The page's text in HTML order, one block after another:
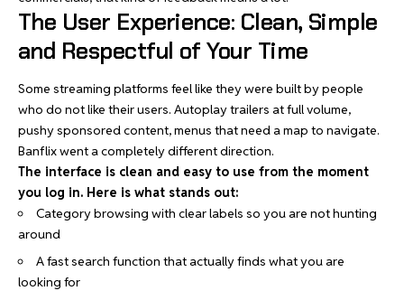
The User Experience: Clean, Simple
and Respectful of Your Time
Some streaming platforms feel like they were built by people
who do not like their users. Autoplay trailers at full volume,
pushy sponsored content, menus that need a map to navigate.
Banflix went a completely different direction.
The interface is clean and easy to use from the moment
you log in. Here is what stands out:
Category browsing with clear labels so you are not hunting
around
A fast search function that actually finds what you are
looking for